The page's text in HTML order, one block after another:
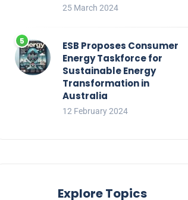
25 March 2024
ESB Proposes Consumer
Energy Taskforce for
Sustainable Energy
Transformation in
Australia
12 February 2024
Explore Topics